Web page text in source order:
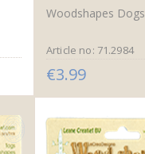
Woodshapes Dogs
Article no: 71.2984
€3.99